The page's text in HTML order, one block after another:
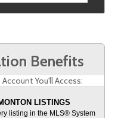
Benefits
Account You'll Access:
LISTINGS
listing in the MLS® System